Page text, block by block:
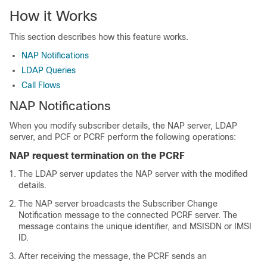
How it Works
This section describes how this feature works.
NAP Notifications
LDAP Queries
Call Flows
NAP Notifications
When you modify subscriber details, the NAP server, LDAP
server, and PCF or PCRF perform the following operations:
NAP request termination on the PCRF
The LDAP server updates the NAP server with the modified
details.
The NAP server broadcasts the Subscriber Change
Notification message to the connected PCRF server. The
message contains the unique identifier, and MSISDN or IMSI
ID.
After receiving the message, the PCRF sends an